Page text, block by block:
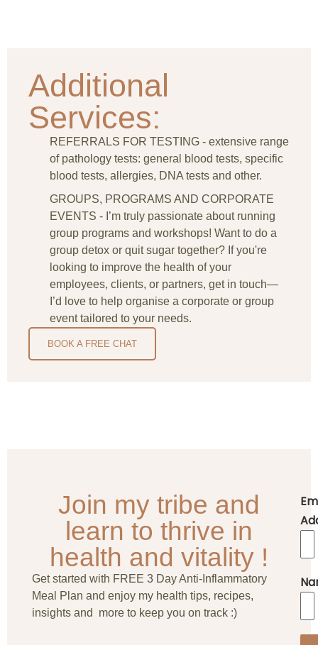
Additional
Services:
REFERRALS FOR TESTING - extensive range
of pathology tests: general blood tests, specific
blood tests, allergies, DNA tests and other.
GROUPS, PROGRAMS AND CORPORATE
EVENTS - I’m truly passionate about running
group programs and workshops! Want to do a
group detox or quit sugar together? If you're
looking to improve the health of your
employees, clients, or partners, get in touch—
I’d love to help organise a corporate or group
event tailored to your needs.
BOOK A FREE CHAT
Join my tribe and
learn to thrive in
health and vitality !
Get started with FREE 3 Day Anti-Inflammatory
Meal Plan and enjoy my health tips, recipes,
insights and more to keep you on track :)